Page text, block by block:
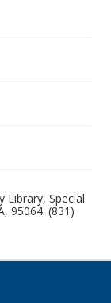
Library, Special
95064. (831)